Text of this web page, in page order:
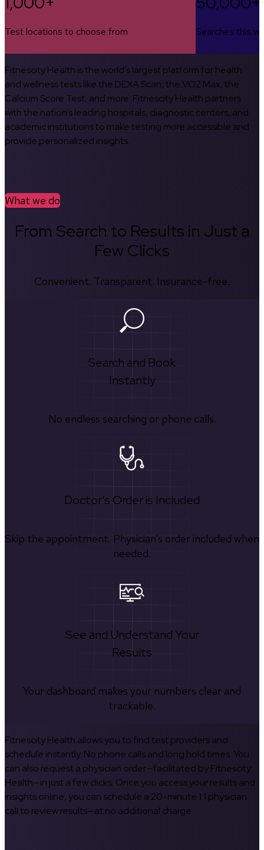
Test locations to choose from Searches this
Fitnescity Health is the world’s largest platform for health
and wellness tests like the DEXA Scan, the VO2 Max, the
Calcium Score Test, and more. Fitnescity Health partners
with the nation’s leading hospitals, diagnostic centers, and
academic institutions to make testing more accessible and
provide personalized insights.
What we do
From Search to Results in Just a
Few Clicks
Convenient. Transparent. Insurance-free.
Search and Book
Instantly
No endless searching or phone calls.
Doctor's Order is Included
Skip the appointment. Physician’s order included when
needed.
See and Understand Your
Results
Your dashboard makes your numbers clear and
trackable.
Fitnescity Health allows you to find test providers and
schedule instantly. No phone calls and long hold times. You
can also request a physician order—facilitated by Fitnescity
Health—in just a few clicks. Once you access your results and
insights online, you can schedule a 20-minute 1:1 physician
call to review results—at no additional charge.